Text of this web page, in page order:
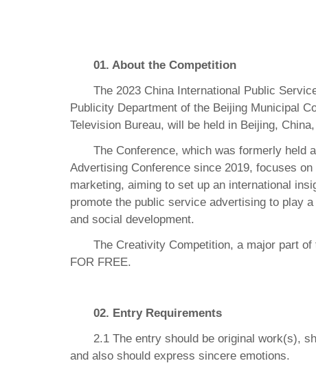
01. About the Competition
The 2023 China International Public
Publicity Department of the Beijing Municipal
Television Bureau, will be held in Beijing,
The Conference, which was formerly held
Advertising Conference since 2019, focuses
marketing, aiming to set up an international
promote the public service advertising to play
and social development.
The Creativity Competition, a major part
FOR FREE.
02. Entry Requirements
2.1 The entry should be original work(s),
and also should express sincere emotions.